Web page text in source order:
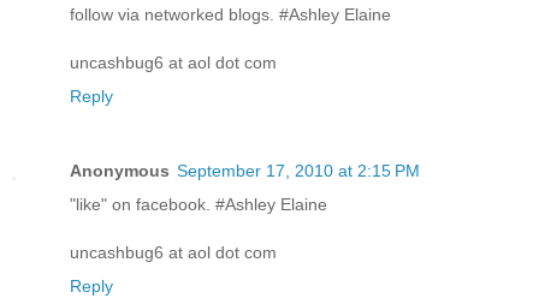
follow via networked blogs. #Ashley Elaine
uncashbug6 at aol dot com
Reply
Anonymous September 17, 2010 at 2:15 PM
"like" on facebook. #Ashley Elaine
uncashbug6 at aol dot com
Reply